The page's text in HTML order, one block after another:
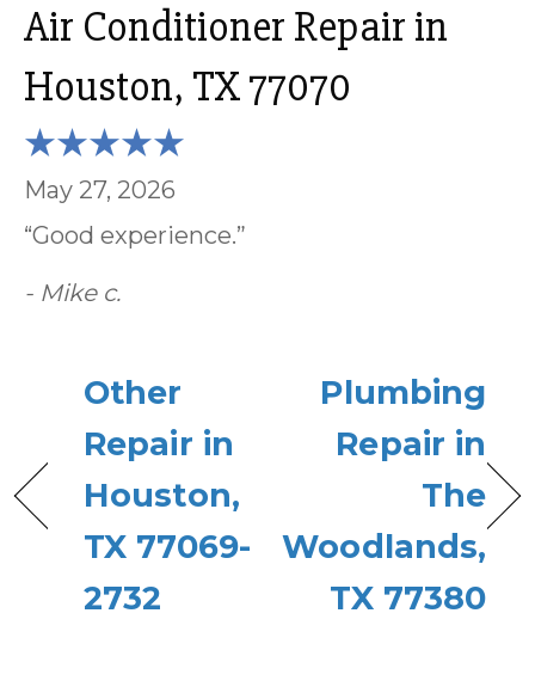
Air Conditioner Repair in
Houston, TX 77070
May 27, 2026
“Good experience.”
- Mike c.
Other
Repair in
Houston,
TX 77069-
2732
Plumbing
Repair in
The
Woodlands,
TX 77380